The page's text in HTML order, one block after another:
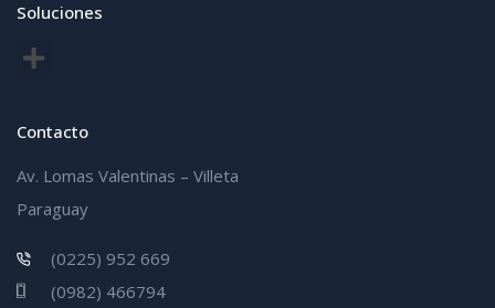
Soluciones
Contacto
Av. Lomas Valentinas – Villeta
Paraguay
(0225) 952 669
(0982) 466794